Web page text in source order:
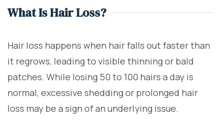
What Is Hair Loss?
Hair loss happens when hair falls out faster than
it regrows, leading to visible thinning or bald
patches. While losing 50 to 100 hairs a day is
normal, excessive shedding or prolonged hair
loss may be a sign of an underlying issue.